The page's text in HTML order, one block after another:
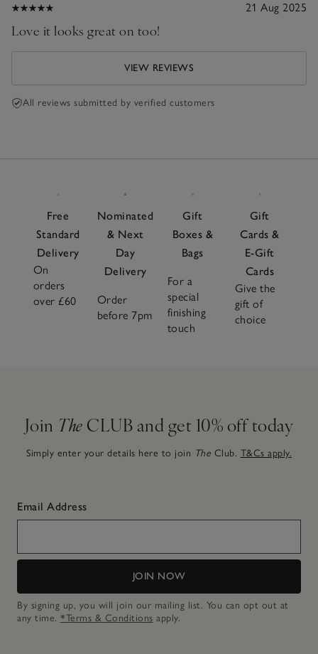
21 Aug 2025
Love it looks great on too!
VIEW REVIEWS
All reviews submitted by verified customers
Free
Standard
Delivery
On
orders
over £60
Nominated
& Next
Day
Delivery
Order
before 7pm
Gift
Boxes &
Bags
For a
special
finishing
touch
Gift
Cards &
E-Gift
Cards
Give the
gift of
choice
Join The CLUB and get 10% off today
Simply enter your details here to join The Club. T&Cs apply.
Email Address
JOIN NOW
By signing up, you will join our mailing list. You can opt out at
any time. *Terms & Conditions apply.